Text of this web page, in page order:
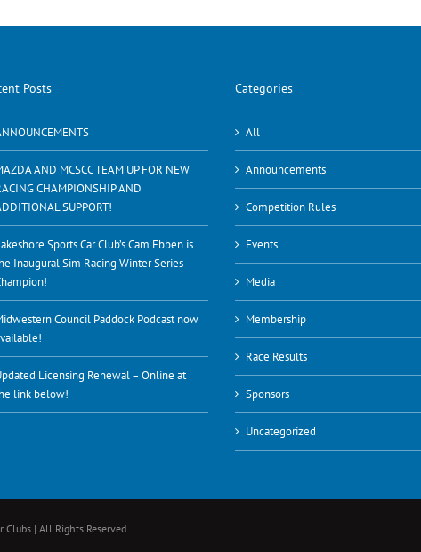
Posts
AND MCSCC TEAM UP FOR NEW
CHAMPIONSHIP AND
SUPPORT!
Sports Car Club’s Cam Ebben is
Inaugural Sim Racing Winter Series
Council Paddock Podcast now
Licensing Renewal – Online at
link below!
Categories
All
Announcements
Competition Rules
Events
Media
Membership
Race Results
Sponsors
Uncategorized
Clubs | All Rights Reserved